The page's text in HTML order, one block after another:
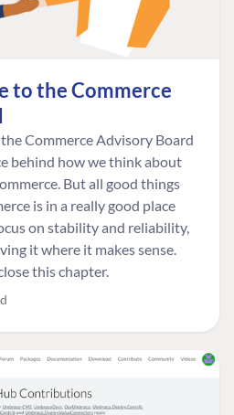
to the Commerce
Commerce Advisory Board
behind how we think about
But all good things
is in a really good place
on stability and reliability,
it where it makes sense.
this chapter.